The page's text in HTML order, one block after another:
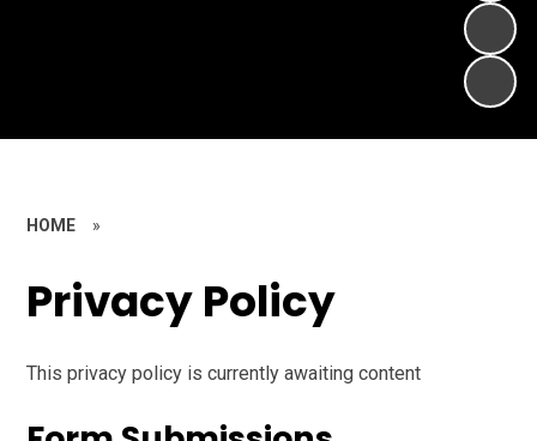
HOME »
Privacy Policy
This privacy policy is currently awaiting content